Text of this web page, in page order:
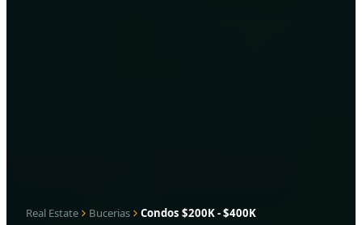
Real Estate Bucerias Condos $200K - $400K